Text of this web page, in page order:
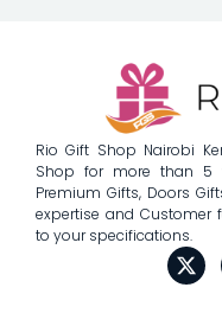
Rio Gift Shop Nairobi
Shop for more than 5
Premium Gifts, Doors
expertise and
to your specifications.